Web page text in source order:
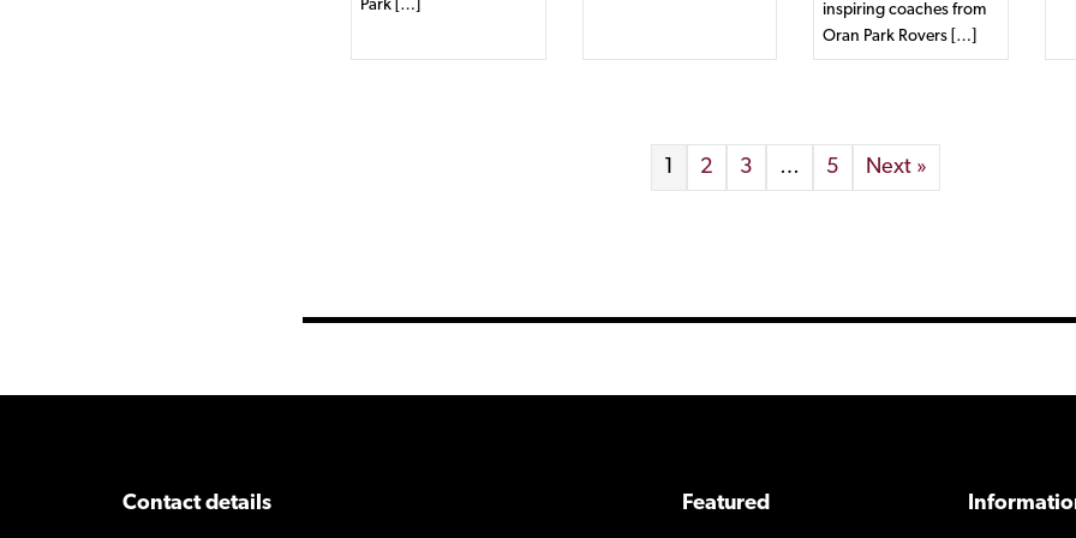
Park […]
inspiring coaches from
Oran Park Rovers […]
1 2 3 … 5 Next »
Contact details Featured